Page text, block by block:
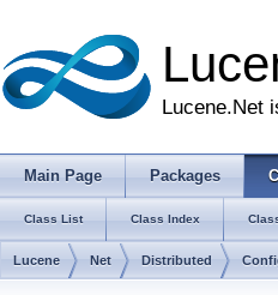
Lucene.Net
Main Page Packages
Class List Class Index
Lucene Net Distributed